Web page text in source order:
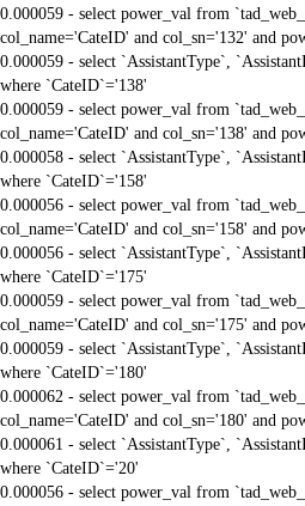
0.000059 - select power_val from
col_name='CateID' and col_sn='132' and
0.000059 - select `AssistantType`,
where `CateID`='138'
0.000059 - select power_val from
col_name='CateID' and col_sn='138' and
0.000058 - select `AssistantType`,
where `CateID`='158'
0.000056 - select power_val from
col_name='CateID' and col_sn='158' and
0.000056 - select `AssistantType`,
where `CateID`='175'
0.000059 - select power_val from
col_name='CateID' and col_sn='175' and
0.000059 - select `AssistantType`,
where `CateID`='180'
0.000062 - select power_val from
col_name='CateID' and col_sn='180' and
0.000061 - select `AssistantType`,
where `CateID`='20'
0.000056 - select power_val from